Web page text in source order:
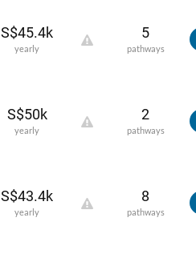
S$45.4k
yearly
5
pathways
S$50k
yearly
2
pathways
S$43.4k
yearly
8
pathways